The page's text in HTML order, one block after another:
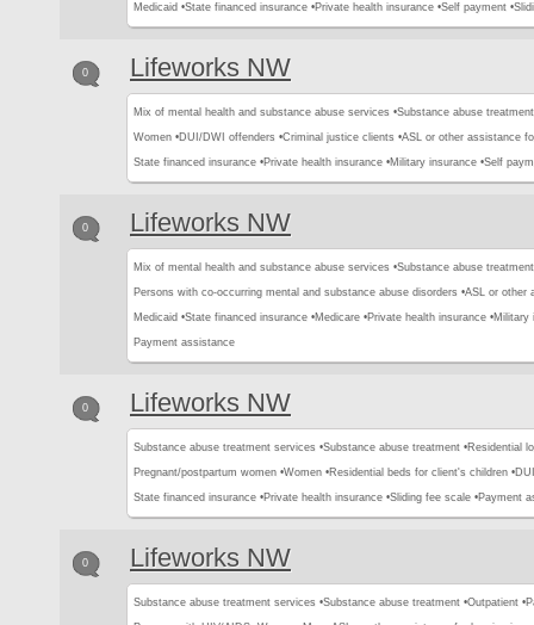
Medicaid •State financed insurance •Private health insurance •Self payment •
0 Lifeworks NW
Mix of mental health and substance abuse services •Substance abuse treatment
Women •DUI/DWI offenders •Criminal justice clients •ASL or other assistance
State financed insurance •Private health insurance •Military insurance •Self
0 Lifeworks NW
Mix of mental health and substance abuse services •Substance abuse treatment
Persons with co-occurring mental and substance abuse disorders •ASL or other
Medicaid •State financed insurance •Medicare •Private health insurance •Military
Payment assistance
0 Lifeworks NW
Substance abuse treatment services •Substance abuse treatment •Residential
Pregnant/postpartum women •Women •Residential beds for client's children •
State financed insurance •Private health insurance •Sliding fee scale •Payment
0 Lifeworks NW
Substance abuse treatment services •Substance abuse treatment •Outpatient •